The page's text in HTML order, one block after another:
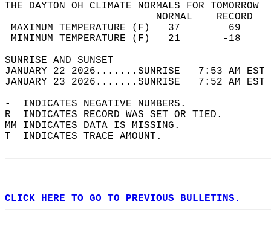
THE DAYTON OH CLIMATE NORMALS FOR TOMORROW
MAXIMUM TEMPERATURE
MINIMUM TEMPERATURE
SUNRISE
JANUARY 22 2026.......SUNRISE   7:53 AM
JANUARY 23 2026.......SUNRISE   7:52 AM
-  INDICATES NEGATIVE NUMBERS.
R  INDICATES RECORD WAS SET OR TIED.
MM INDICATES DATA IS MISSING.
T  INDICATES TRACE AMOUNT.
CLICK HERE TO GO TO PREVIOUS BULLETINS.